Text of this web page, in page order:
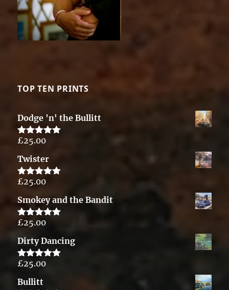
TOP TEN PRINTS
Dodge 'n' the Bullitt
Rated5.00
£25.00
Twister
Rated5.00
£25.00
Smokey and the Bandit
Rated5.00
£25.00
Dirty Dancing
Rated5.00
£25.00
Bullitt